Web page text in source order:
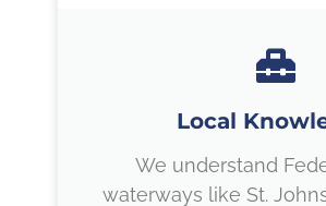
Local
We understand
waterways like St.